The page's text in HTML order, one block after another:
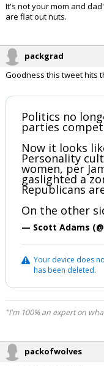
It's not your mom and
are flat out nuts.
packgrad
Goodness this tweet hits
Politics no
parties
Now it looks
Personality
women, per
gaslighted a
Republicans
On the other
— Scott Adams
Your device does
has been deleted.
"I'm 100% an expert on
packofwolves